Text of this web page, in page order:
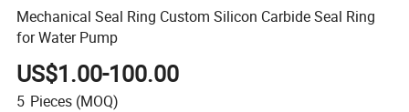
Mechanical Seal Ring Custom Silicon Carbide Seal Ring
for Water Pump
US$1.00-100.00
5 Pieces (MOQ)